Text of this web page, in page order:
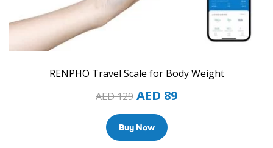
RENPHO Travel Scale for Body Weight
AED129 AED 89
Buy Now